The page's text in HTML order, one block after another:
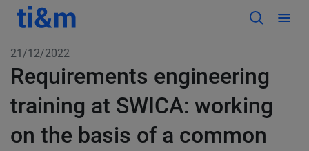
21/12/2022
Requirements engineering
training at SWICA: working
on the basis of a common